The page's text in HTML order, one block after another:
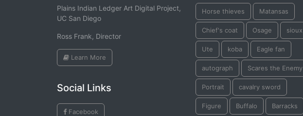
Plains Indian Ledger Art Digital Project,
UC San Diego
Ross Frank, Director
Learn More
Social Links
Facebook
Horse thieves Matansas
Chief's coat Osage sioux
Ute koba Eagle fan
autograph Scares the Enemy
Portrait cavalry sword
Figure Buffalo Barracks